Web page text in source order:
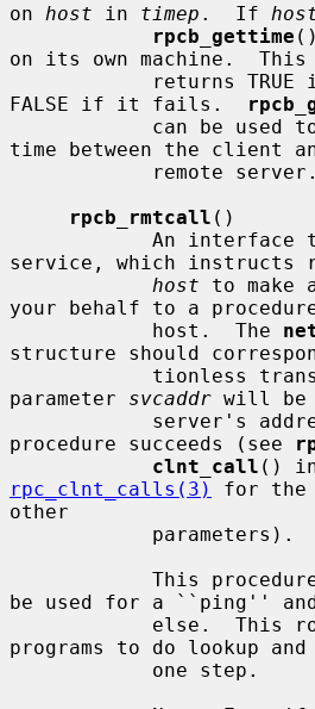
on host in timep .  If
rpcb_gettime
on its own machine.
FALSE if it fails.
time between the client
rpcb_rmtcall ()
service, which instructs
host to make
your behalf to a
            host.  The
structure should
parameter svcaddr will be
procedure succeeds (see
clnt_call
rpc_clnt_calls(3)
for the
other
be used for a ``ping''
programs to do lookup